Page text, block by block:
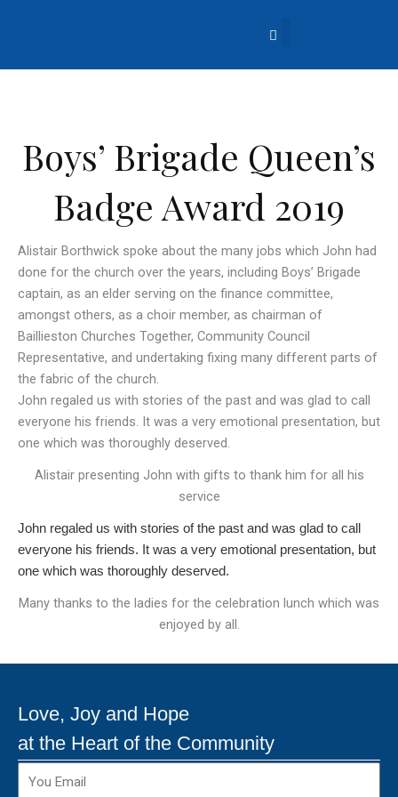
Boys’ Brigade Queen’s
Badge Award 2019
Alistair Borthwick spoke about the many jobs which John had
done for the church over the years, including Boys’ Brigade
captain, as an elder serving on the finance committee,
amongst others, as a choir member, as chairman of
Baillieston Churches Together, Community Council
Representative, and undertaking fixing many different parts of
the fabric of the church.
John regaled us with stories of the past and was glad to call
everyone his friends. It was a very emotional presentation, but
one which was thoroughly deserved.
Alistair presenting John with gifts to thank him for all his
service
John regaled us with stories of the past and was glad to call
everyone his friends. It was a very emotional presentation, but
one which was thoroughly deserved.
Many thanks to the ladies for the celebration lunch which was
enjoyed by all.
Love, Joy and Hope
at the Heart of the Community